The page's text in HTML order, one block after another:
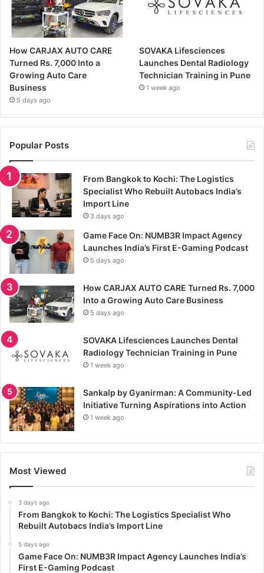
How CARJAX AUTO CARE
Turned Rs. 7,000 Into a
Growing Auto Care
Business
5 days ago
SOVAKA Lifesciences
Launches Dental Radiology
Technician Training in Pune
1 week ago
Popular Posts
From Bangkok to Kochi: The Logistics
Specialist Who Rebuilt Autobacs India’s
Import Line
3 days ago
Game Face On: NUMB3R Impact Agency
Launches India’s First E-Gaming Podcast
5 days ago
How CARJAX AUTO CARE Turned Rs. 7,000
Into a Growing Auto Care Business
5 days ago
SOVAKA Lifesciences Launches Dental
Radiology Technician Training in Pune
1 week ago
Sankalp by Gyanirman: A Community-Led
Initiative Turning Aspirations into Action
1 week ago
Most Viewed
3 days ago
From Bangkok to Kochi: The Logistics Specialist Who
Rebuilt Autobacs India’s Import Line
5 days ago
Game Face On: NUMB3R Impact Agency Launches India’s
First E-Gaming Podcast